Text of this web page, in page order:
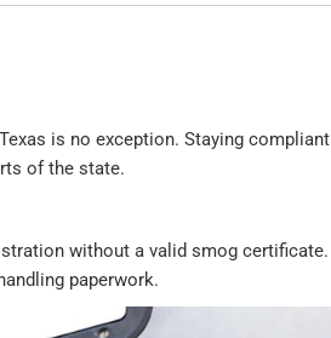
is no exception. Staying
of the state.
without a valid smog
paperwork.